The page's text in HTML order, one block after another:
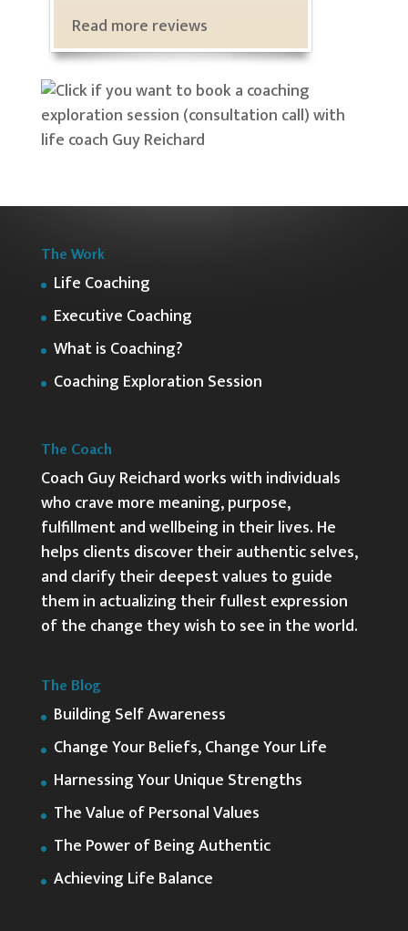
Read more reviews
The Work
Life Coaching
Executive Coaching
What is Coaching?
Coaching Exploration Session
The Coach
Coach Guy Reichard works with individuals
who crave more meaning, purpose,
fulfillment and wellbeing in their lives. He
helps clients discover their authentic selves,
and clarify their deepest values to guide
them in actualizing their fullest expression
of the change they wish to see in the world.
The Blog
Building Self Awareness
Change Your Beliefs, Change Your Life
Harnessing Your Unique Strengths
The Value of Personal Values
The Power of Being Authentic
Achieving Life Balance